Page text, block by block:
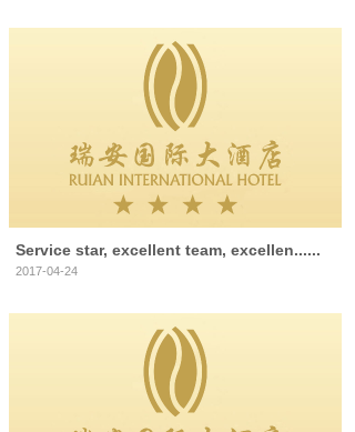
Service star, excellent team, excellen......
2017-04-24